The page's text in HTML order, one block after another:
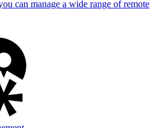
can manage a wide range of remote